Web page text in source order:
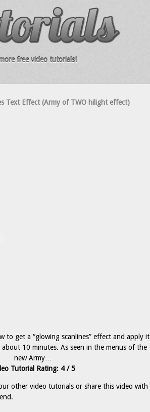
free video tutorials!
Text Effect (Army of TWO hilight effect)
to get a “glowing scanlines” effect and apply it
10 minutes. As seen in the menus of the
new Army…
Tutorial Rating: 4 / 5
other video tutorials or share this video with